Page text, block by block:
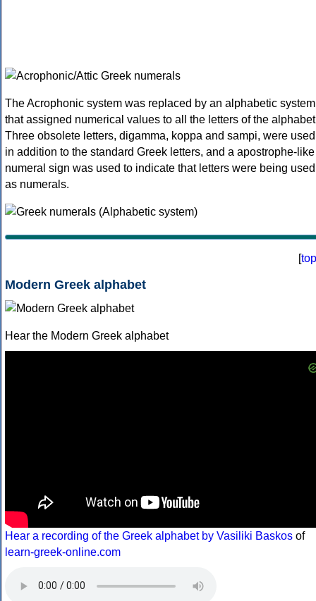
The Acrophonic system was replaced by an alphabetic system
that assigned numerical values to all the letters of the
Three obsolete letters, digamma, koppa and sampi, were used
in addition to the standard Greek letters, and a apostrophe-like
numeral sign was used to indicate that letters were being used
as numerals.
[top
Modern Greek alphabet
Hear the Modern Greek alphabet
Hear a recording of the Greek alphabet by Vasiliki Baskos of
learn-greek-online.com